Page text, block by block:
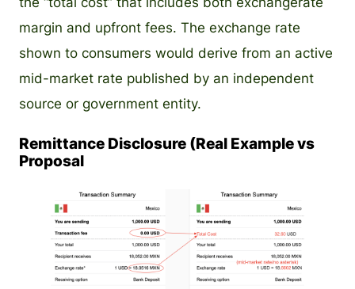
margin and upfront fees. The exchange rate
shown to consumers would derive from an active
mid-market rate published by an independent
source or government entity.
Remittance Disclosure (Real Example vs
Proposal
PNG